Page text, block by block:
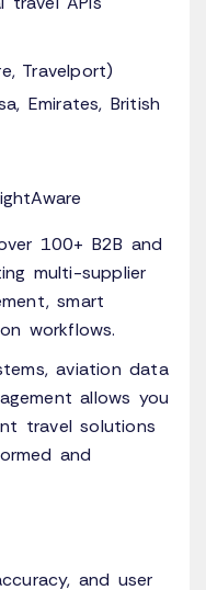
Travelport)
Emirates, British
100+ B2B and
multi-supplier
smart
workflows.
aviation data
allows you
travel solutions
and
and user